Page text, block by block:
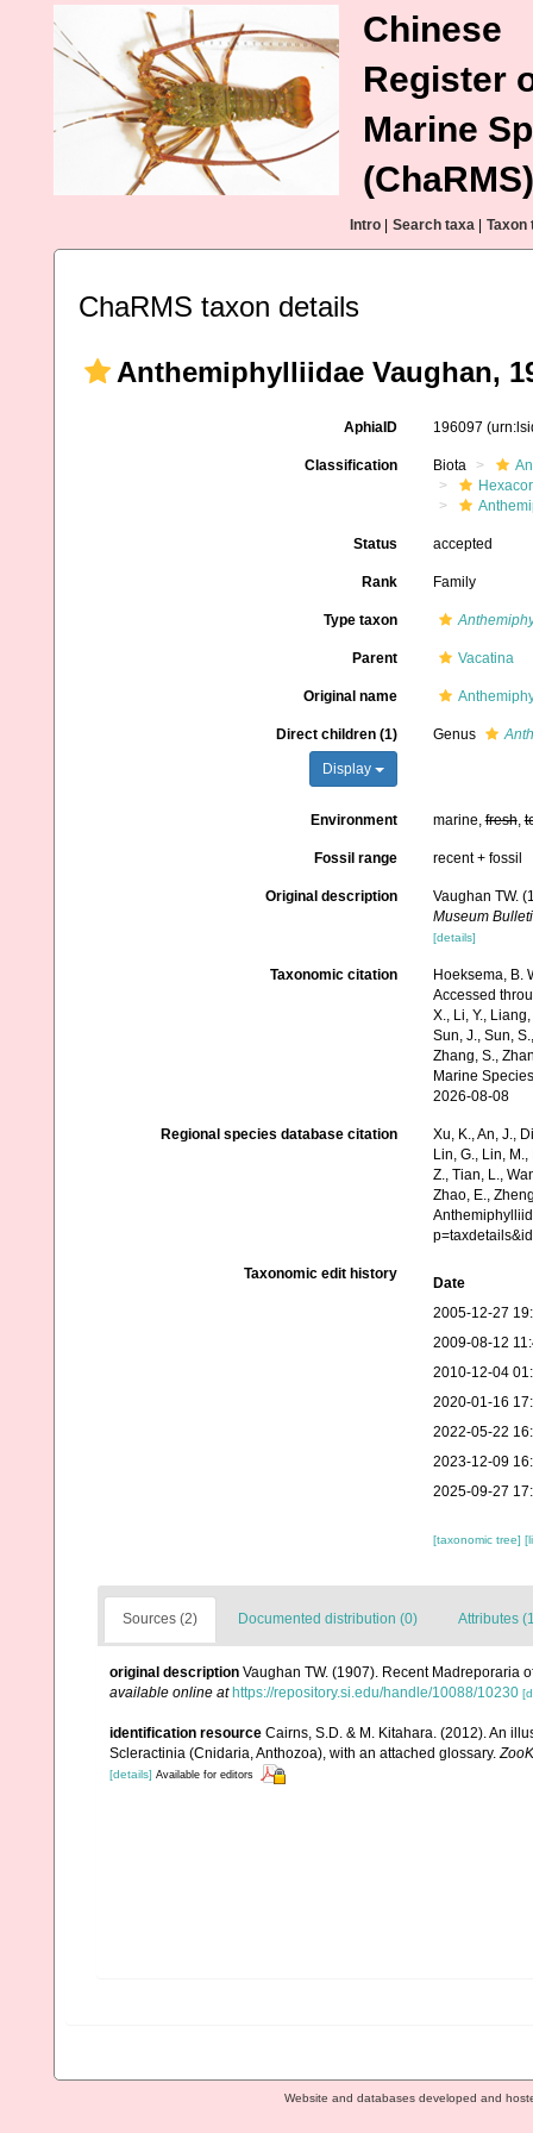
Chinese
Register
Marine
(ChaRMS)
Intro Search taxa Taxon
ChaRMS taxon details
Anthemiphylliidae Vaughan,
AphiaID 196097
Classification Biota
Status accepted
Rank Family
Type taxon
Parent Vacatina
Original name
Direct children (1)
Display
Genus
Environment marine,fresh,
Fossil range recent + fossil
Original description
Vaughan TW.
Museum
[details]
Taxonomic citation
Hoeksema, B.
Accessed
X., Li, Y.,
Sun, J., Sun,
Zhang, S.,
Marine
2026-08-08
Regional species database citation
Xu, K., An, J.,
Lin, G., Lin,
Z., Tian, L.,
Zhao, E.,
Taxonomic edit history
Date
2005-12-27
2009-08-12
2010-12-04
2020-01-16
2022-05-22
2023-12-09
2025-09-27
[taxonomic tree]
Sources (2) Documented distribution (0) Attributes
original description Vaughan TW. (1907). Recent Madreporaria
available online at https://repository.si.edu/handle/10088/10230
identification resource Cairns, S.D. & M. Kitahara. (2012). An
Scleractinia (Cnidaria, Anthozoa), with an attached glossary.
[details] Available for editors
Website and databases developed and